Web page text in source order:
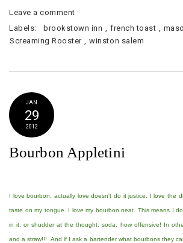
Leave a comment
Labels: brookstown inn french toast
Screaming Rooster
winston salem
JAN
29
2012
Bourbon Appletini
I love bourbon, actually love doesn't do it justice. I love the
taste on my tongue. I love my bourbon neat. This means I
in it, or shudder at the thought: soda, how offensive! In
and a straw!!! And if I ask a bartender what bourbons they